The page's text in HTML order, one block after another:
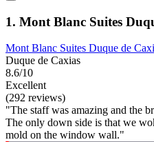
1. Mont Blanc Suites
Mont Blanc Suites Duque de
Duque de Caxias
8.6/10
Excellent
(292 reviews)
"The staff was amazing and the
The only down side is that we
mold on the window wall."